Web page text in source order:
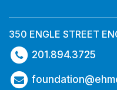
350 ENGLE STREET
201.894.3725